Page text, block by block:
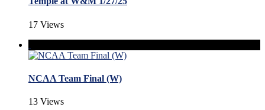
17 Views
NCAA Team Final (W)
13 Views